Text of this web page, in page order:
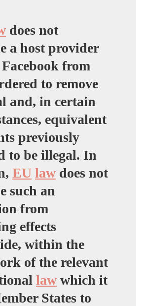
does not
a host provider
from
to remove
and, in certain
equivalent
previously
to be illegal. In
EU law does not
such an
from
effects
within the
of the relevant
law which it
States to